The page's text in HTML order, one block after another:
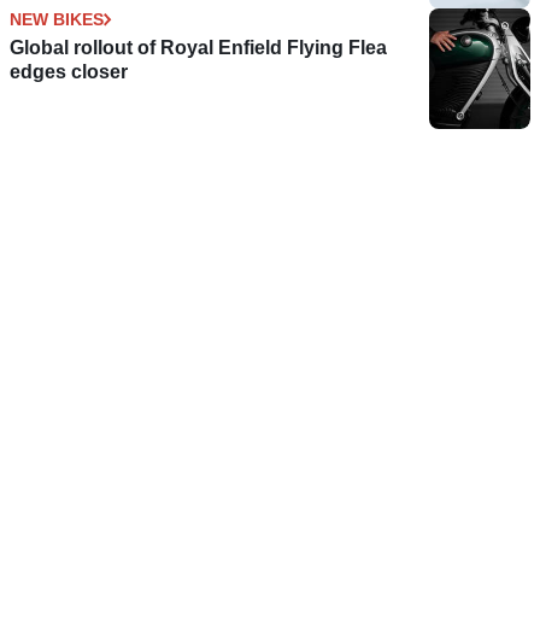
NEW BIKES
Global rollout of Royal Enfield Flying Flea
edges closer